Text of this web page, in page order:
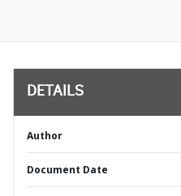
DETAILS
Author
Document Date